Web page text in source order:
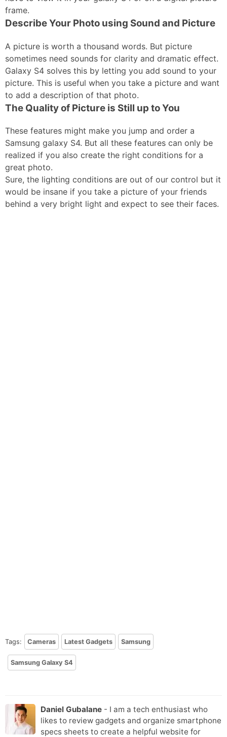
frame.
Describe Your Photo using Sound and Picture
A picture is worth a thousand words. But picture
sometimes need sounds for clarity and dramatic effect.
Galaxy S4 solves this by letting you add sound to your
picture. This is useful when you take a picture and want
to add a description of that photo.
The Quality of Picture is Still up to You
These features might make you jump and order a
Samsung galaxy S4. But all these features can only be
realized if you also create the right conditions for a
great photo.
Sure, the lighting conditions are out of our control but it
would be insane if you take a picture of your friends
behind a very bright light and expect to see their faces.
Tags: Cameras Latest Gadgets Samsung
Samsung Galaxy S4
Daniel Gubalane - I am a tech enthusiast who
likes to review gadgets and organize smartphone
specs sheets to create a helpful website for